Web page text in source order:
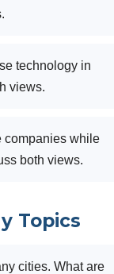
technology in
views.
companies while
both views.
Topics
cities. What are